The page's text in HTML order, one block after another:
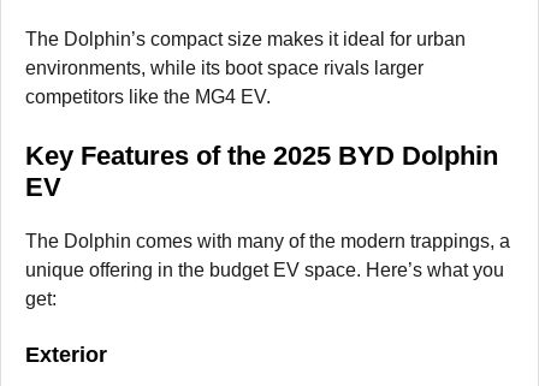
The Dolphin’s compact size makes it ideal for urban
environments, while its boot space rivals larger
competitors like the MG4 EV.
Key Features of the 2025 BYD Dolphin
EV
The Dolphin comes with many of the modern trappings, a
unique offering in the budget EV space. Here’s what you
get:
Exterior